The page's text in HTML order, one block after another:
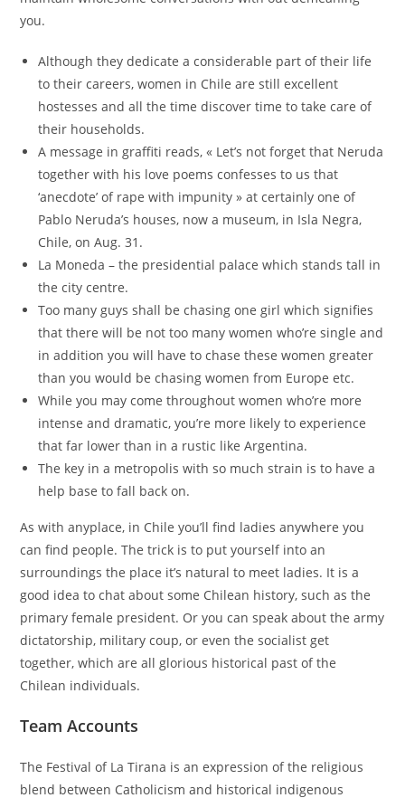
you.
Although they dedicate a considerable part of their life
to their careers, women in Chile are still excellent
hostesses and all the time discover time to take care of
their households.
A message in graffiti reads, « Let’s not forget that Neruda
together with his love poems confesses to us that
‘anecdote’ of rape with impunity » at certainly one of
Pablo Neruda’s houses, now a museum, in Isla Negra,
Chile, on Aug. 31.
La Moneda – the presidential palace which stands tall in
the city centre.
Too many guys shall be chasing one girl which signifies
that there will be not too many women who’re single and
in addition you will have to chase these women greater
than you would be chasing women from Europe etc.
While you may come throughout women who’re more
intense and dramatic, you’re more likely to experience
that far lower than in a rustic like Argentina.
The key in a metropolis with so much strain is to have a
help base to fall back on.
As with anyplace, in Chile you’ll find ladies anywhere you
can find people. The trick is to put yourself into an
surroundings the place it’s natural to meet ladies. It is a
good idea to chat about some Chilean history, such as the
primary female president. Or you can speak about the army
dictatorship, military coup, or even the socialist get
together, which are all glorious historical past of the
Chilean individuals.
Team Accounts
The Festival of La Tirana is an expression of the religious
blend between Catholicism and historical indigenous